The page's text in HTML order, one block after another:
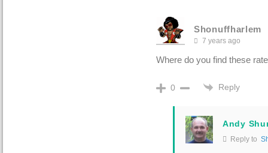
Shonuffharlem
7 years ago
Where do you find these
0 Reply
Andy
Reply to